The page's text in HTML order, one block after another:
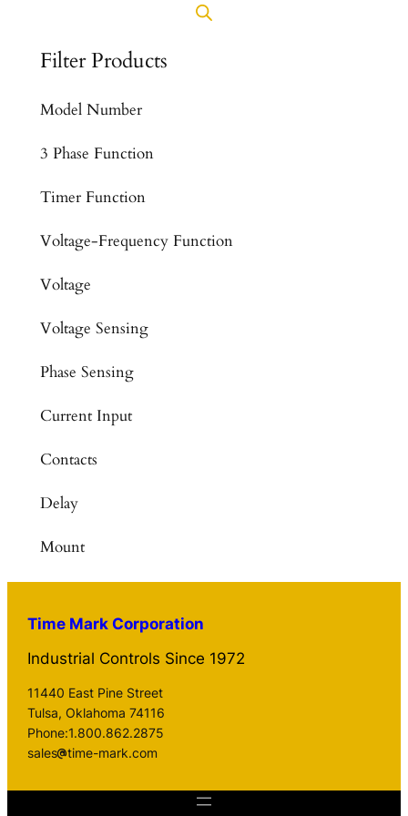
Filter Products
Model Number
3 Phase Function
Timer Function
Voltage-Frequency Function
Voltage
Voltage Sensing
Phase Sensing
Current Input
Contacts
Delay
Mount
Time Mark Corporation
Industrial Controls Since 1972
11440 East Pine Street
Tulsa, Oklahoma 74116
Phone:1.800.862.2875
sales
time-mark.com